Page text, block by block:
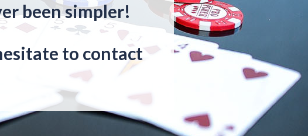
been simpler!
to contact